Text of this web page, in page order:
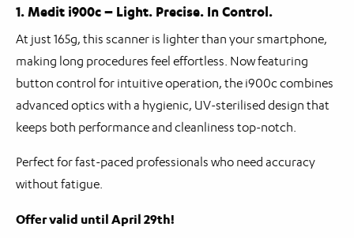
1. Medit i900c – Light. Precise. In Control.
At just 165g, this scanner is lighter than your smartphone,
making long procedures feel effortless. Now featuring
button control for intuitive operation, the i900c combines
advanced optics with a hygienic, UV-sterilised design that
keeps both performance and cleanliness top-notch.
Perfect for fast-paced professionals who need accuracy
without fatigue.
Offer valid until April 29th!